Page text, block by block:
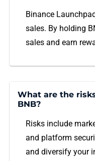
Binance
sales. By holding
sales and earn
What are the
BNB?
Risks include
and platform
and diversify your